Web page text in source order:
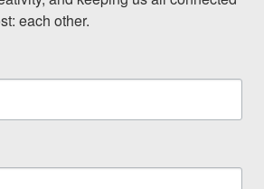
each other.